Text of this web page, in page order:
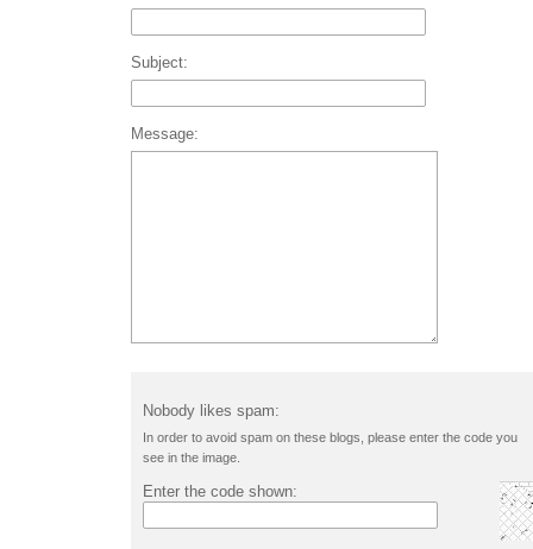
Subject:
Message:
In order to avoid spam on these blogs, please enter the code you
see in the image.
Enter the code shown: